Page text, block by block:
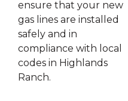
ensure that your new
gas lines are installed
safely and in
compliance with local
codes in Highlands
Ranch.